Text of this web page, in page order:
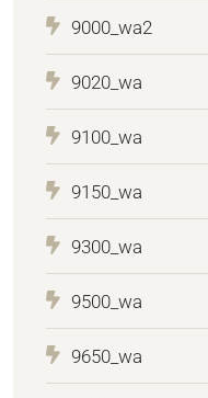
9000_wa2
9020_wa
9100_wa
9150_wa
9300_wa
9500_wa
9650_wa